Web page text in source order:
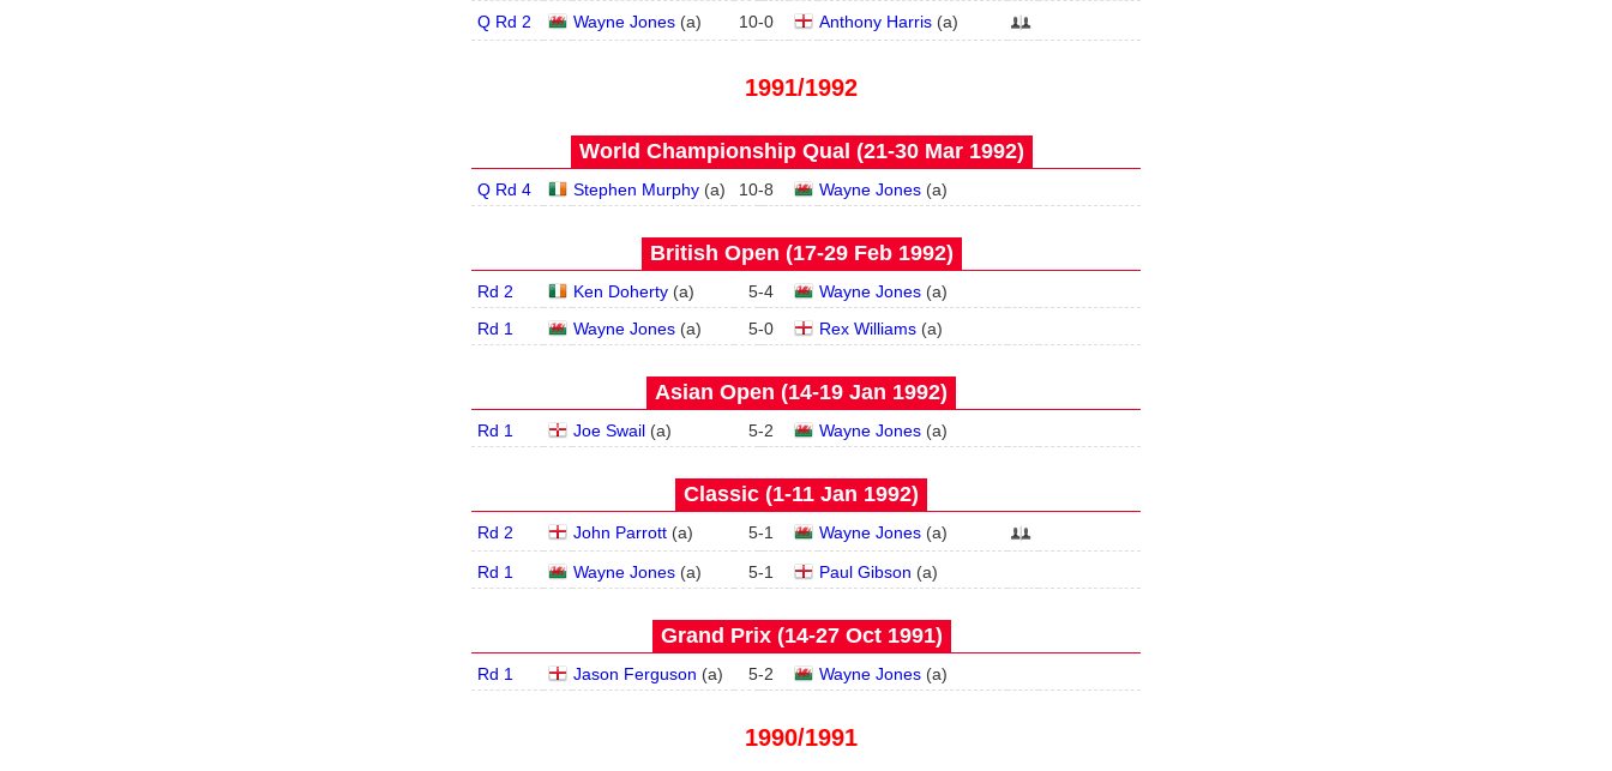
Q Rd 2
Wayne Jones (a) 10-0 Anthony Harris (a)
1991/1992
World Championship Qual (21‑30 Mar 1992)
Q Rd 4 Stephen Murphy (a) 10-8 Wayne Jones (a)
British Open (17‑29 Feb 1992)
Rd 2 Ken Doherty (a) 5-4 Wayne Jones (a)
Rd 1
Wayne Jones (a) 5-0 Rex Williams (a)
Asian Open (14‑19 Jan 1992)
Rd 1 Joe Swail (a) 5-2 Wayne Jones (a)
Classic (1‑11 Jan 1992)
Rd 2 John Parrott (a) 5-1 Wayne Jones (a)
Rd 1 Wayne Jones (a) 5-1 Paul Gibson (a)
Grand Prix (14‑27 Oct 1991)
Rd 1 Jason Ferguson (a) 5-2 Wayne Jones (a)
1990/1991